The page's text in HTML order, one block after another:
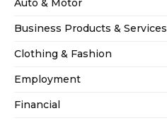
Auto & Motor
Business Products & Services
Clothing & Fashion
Employment
Financial